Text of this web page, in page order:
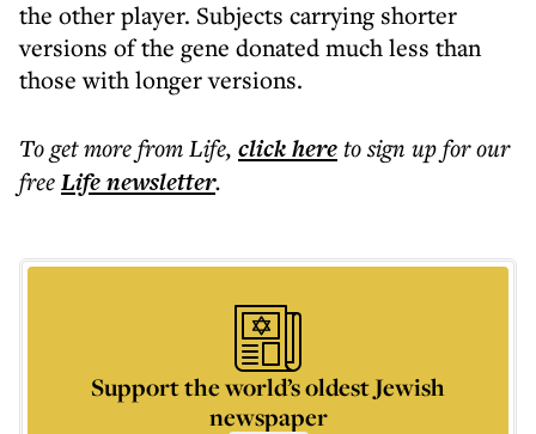
the other player. Subjects carrying shorter
versions of the gene donated much less than
those with longer versions.
To get morefrom Life, click hereto sign up for our
freeLifenewsletter.
Support the world’s oldest Jewish
newspaper